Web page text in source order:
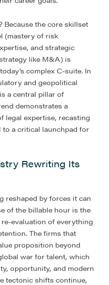
Because the core skillset
(mastery of risk
and strategic
like M&A) is
complex C-suite. In
and geopolitical
a central pillar of
demonstrates a
legal expertise, recasting
to a critical launchpad for
Rewriting Its
reshaped by forces it can
of the billable hour is the
evaluation of everything
The firms that
proposition beyond
war for talent, which
opportunity, and modern
tectonic shifts continue,